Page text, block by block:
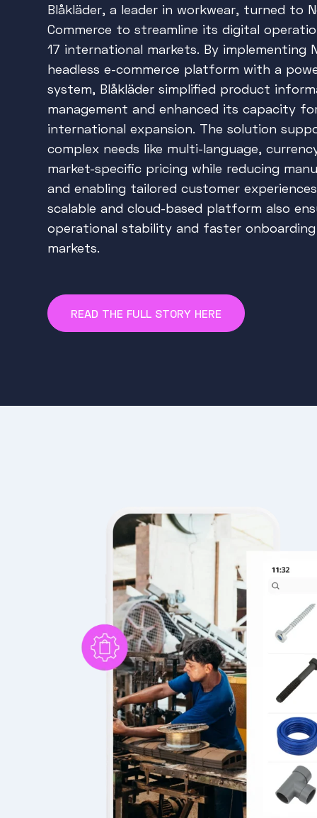
Blåkläder, a leader in workwear, turned to
Commerce to streamline its digital
17 international markets. By implementing
headless e-commerce platform with a
system, Blåkläder simplified product
management and enhanced its capacity
international expansion. The solution
complex needs like multi-language,
market-specific pricing while reducing
and enabling tailored customer
scalable and cloud-based platform also
operational stability and faster
markets.
READ THE FULL STORY HERE